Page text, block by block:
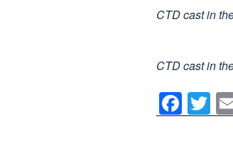
CTD cast in
CTD cast in
F
a
T
wi